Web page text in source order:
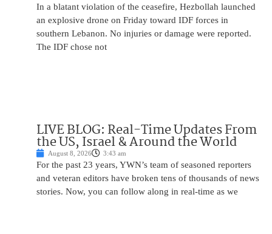
In a blatant violation of the ceasefire, Hezbollah launched
an explosive drone on Friday toward IDF forces in
southern Lebanon. No injuries or damage were reported.
The IDF chose not
LIVE BLOG: Real-Time Updates From
the US, Israel & Around the World
August 8, 2026 3:43 am
For the past 23 years, YWN’s team of seasoned reporters
and veteran editors have broken tens of thousands of news
stories. Now, you can follow along in real-time as we